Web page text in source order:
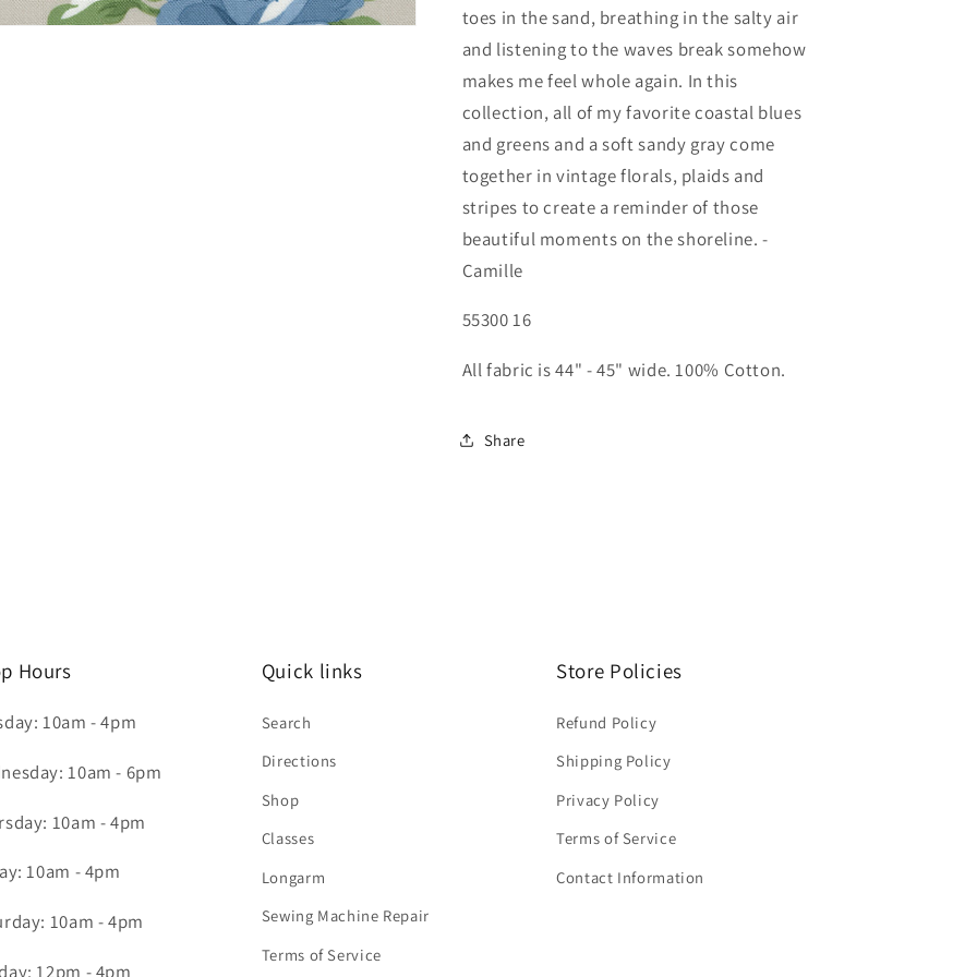
toes in the sand, breathing in the salty air
and listening to the waves break somehow
makes me feel whole again. In this
collection, all of my favorite coastal blues
and greens and a soft sandy gray come
together in vintage florals, plaids and
stripes to create a reminder of those
beautiful moments on the shoreline. -
Camille
55300 16
All fabric is 44" - 45" wide. 100% Cotton.
Share
Hours
10am - 4pm
10am - 6pm
10am - 4pm
10am - 4pm
10am - 4pm
12pm - 4pm
Quick links
Search
Directions
Shop
Classes
Longarm
Sewing Machine Repair
Terms of Service
Store Policies
Refund Policy
Shipping Policy
Privacy Policy
Terms of Service
Contact Information